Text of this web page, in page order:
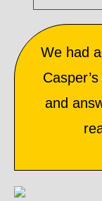
We had
and